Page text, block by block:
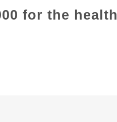
for the health